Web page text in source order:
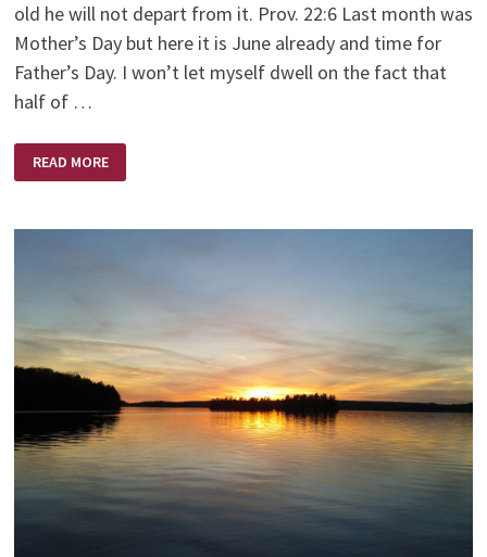
old he will not depart from it. Prov. 22:6 Last month was
Mother’s Day but here it is June already and time for
Father’s Day. I won’t let myself dwell on the fact that
half of …
FATHER’S
LOVE
READ MORE